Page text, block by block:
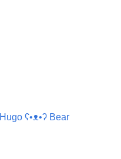
Hugo ʕ•ᴥ•ʔ Bear